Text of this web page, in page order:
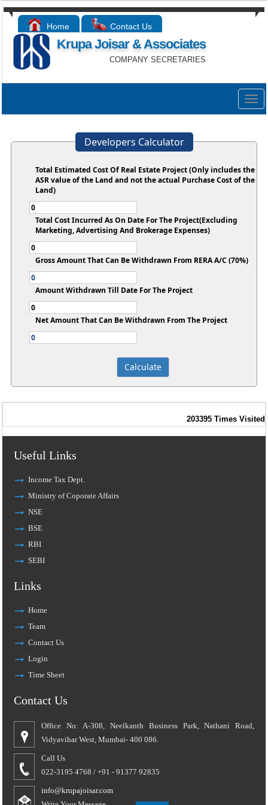
Home Contact Us
Krupa Joisar & Associates
COMPANY SECRETARIES
Developers Calculator
Total Estimated Cost Of Real Estate Project (Only includes the
ASR value of the Land and not the actual Purchase Cost of the
Land)
Total Cost Incurred As On Date For The Project(Excluding
Marketing, Advertising And Brokerage Expenses)
Gross Amount That Can Be Withdrawn From RERA A/C (70%)
Amount Withdrawn Till Date For The Project
Net Amount That Can Be Withdrawn From The Project
203395 Times Visited
Useful Links
Income Tax Dept.
Ministry of Coporate Affairs
NSE
BSE
RBI
SEBI
Links
Home
Team
Contact Us
Login
Time Sheet
Contact Us
Office No: A-308, Neelkanth Business Park, Nathani Road,
Vidyavihar West, Mumbai- 400 086.
Call Us
022-3195 4768 / +91 - 91377 92835
info@krupajoisar.com